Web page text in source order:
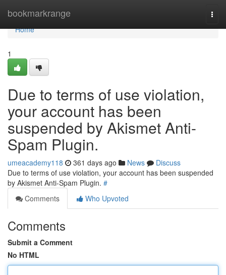
bookmarkrange
Home
Home
1
Due to terms of use violation,
your account has been
suspended by Akismet Anti-
Spam Plugin.
umeacademy118 361 days ago News
Discuss
Due to terms of use violation, your account has been suspended
by Akismet Anti-Spam Plugin. #
Comments
Who Upvoted
Comments
Submit a Comment
No HTML